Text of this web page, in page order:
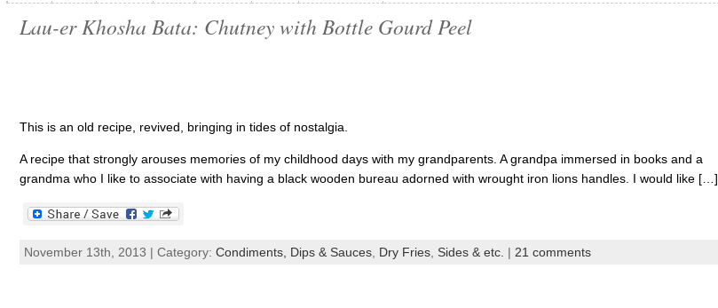
Lau-er Khosha Bata: Chutney with Bottle Gourd Peel
This is an old recipe, revived, bringing in tides of nostalgia.
A recipe that strongly arouses memories of my childhood days with my grandparents. A grandpa immersed in books and a
grandma who I like to associate with having a black wooden bureau adorned with wrought iron lions handles. I would like […]
November 13th, 2013 | Category: Condiments, Dips & Sauces, Dry Fries, Sides & etc. | 21 comments